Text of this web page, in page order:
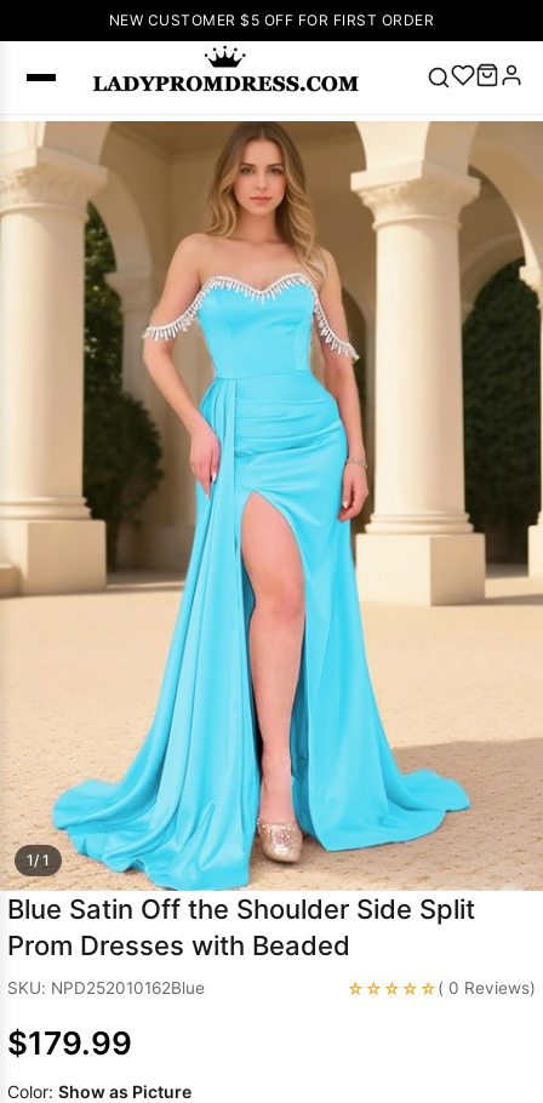
NEW CUSTOMER $5 OFF FOR FIRST ORDER
Popular
Right Now
🔥V Neck Prom
Dresses
Prom Dress
Green Prom
Dress Long
Prom
Dresses
Dresses
Wedding Dress
1/ 1
Blue Satin Off the Shoulder Side Split
Prom Dresses with Beaded
SKU: NPD252010162Blue ☆☆☆☆☆( 0 Reviews)
$179.99
Color: Show as Picture